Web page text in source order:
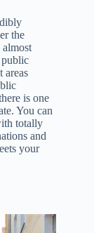
the
almost
areas
is one
You can
totally
and
your